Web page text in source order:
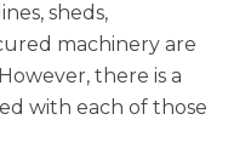
sheds,
machinery are
there is a
with each of those